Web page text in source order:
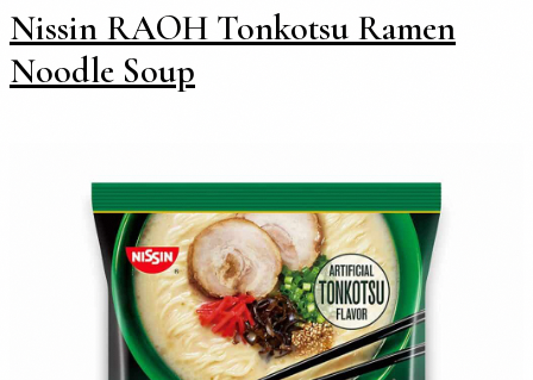
Nissin RAOH Tonkotsu Ramen
Noodle Soup